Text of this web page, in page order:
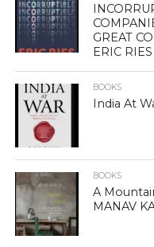
GREAT
ERIC RIES
BOOKS
India At
BOOKS
A
MANAV